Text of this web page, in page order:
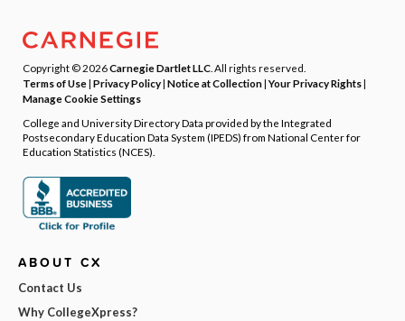
Copyright © 2026Carnegie Dartlet LLC . All rights reserved.
Terms of Use| Privacy Policy| Notice at Collection|Your Privacy Rights|
Manage Cookie Settings
College and University Directory Data provided by the Integrated
Postsecondary Education Data System (IPEDS) from National Center for
Education Statistics (NCES).
ABOUT CX
Contact Us
Why CollegeXpress?